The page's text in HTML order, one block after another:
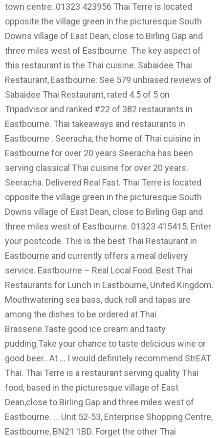
town centre. 01323 423956 Thai Terre is located
opposite the village green in the picturesque South
Downs village of East Dean, close to Birling Gap and
three miles west of Eastbourne. The key aspect of
this restaurant is the Thai cuisine. Sabaidee Thai
Restaurant, Eastbourne: See 579 unbiased reviews of
Sabaidee Thai Restaurant, rated 4.5 of 5 on
Tripadvisor and ranked #22 of 382 restaurants in
Eastbourne. Thai takeaways and restaurants in
Eastbourne . Seeracha, the home of Thai cuisine in
Eastbourne for over 20 years Seeracha has been
serving classical Thai cuisine for over 20 years.
Seeracha. Delivered Real Fast. Thai Terre is located
opposite the village green in the picturesque South
Downs village of East Dean, close to Birling Gap and
three miles west of Eastbourne. 01323 415415. Enter
your postcode. This is the best Thai Restaurant in
Eastbourne and currently offers a meal delivery
service. Eastbourne – Real Local Food. Best Thai
Restaurants for Lunch in Eastbourne, United Kingdom.
Mouthwatering sea bass, duck roll and tapas are
among the dishes to be ordered at Thai
Brasserie.Taste good ice cream and tasty
pudding.Take your chance to taste delicious wine or
good beer.. At … I would definitely recommend StrEAT
Thai. Thai Terre is a restaurant serving quality Thai
food, based in the picturesque village of East
Dean,close to Birling Gap and three miles west of
Eastbourne. ... Unit 52-53, Enterprise Shopping Centre,
Eastbourne, BN21 1BD. Forget the other Thai